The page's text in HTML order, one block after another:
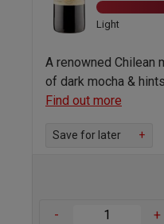
Light
A renowned Chilean
of dark mocha &
Find out more
Save for later +
- +